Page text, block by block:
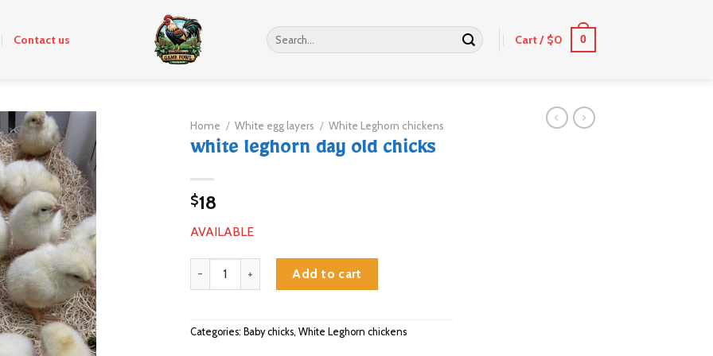
Contact us
Search
for:
Cart / $0 0
Home / White egg layers / White Leghorn chickens
white leghorn day old chicks
$18
AVAILABLE
white leghorn day old chicks quantity
Add to cart
Categories: Baby chicks, White Leghorn chickens